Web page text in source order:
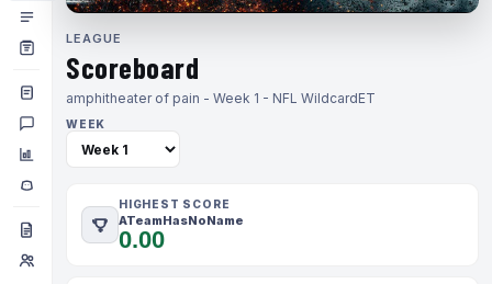
LEAGUE
Scoreboard
amphitheater of pain - Week 1 - NFL WildcardET
WEEK
HIGHEST SCORE
ATeamHasNoName
0.00